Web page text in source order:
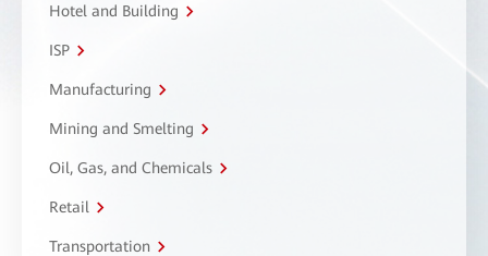
Hotel and Building
ISP
Manufacturing
Mining and Smelting
Oil, Gas, and Chemicals
Retail
Transportation